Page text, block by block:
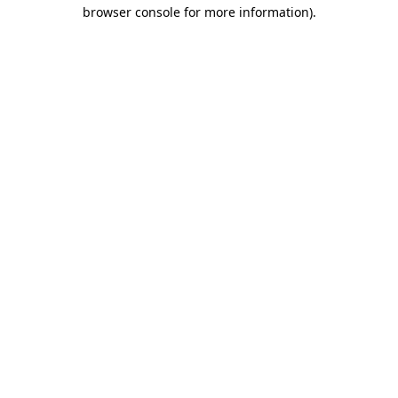
browser console for more information).